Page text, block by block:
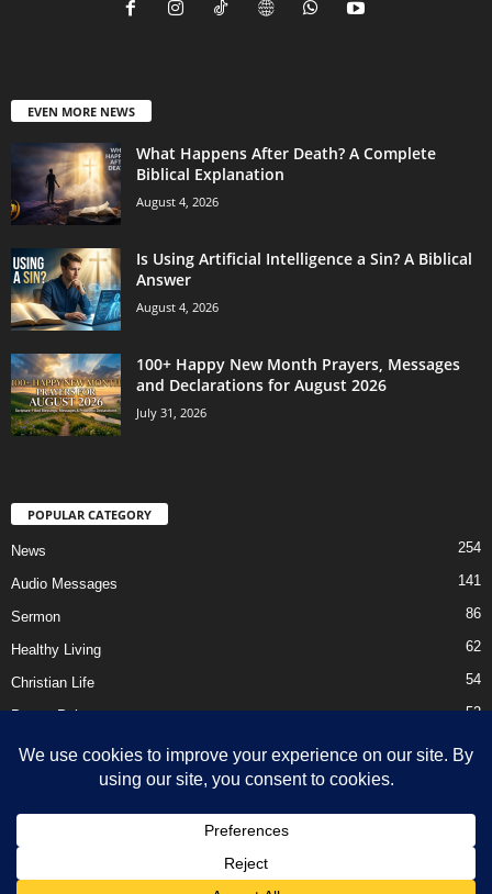
EVEN MORE NEWS
What Happens After Death? A Complete
Biblical Explanation
August 4, 2026
Is Using Artificial Intelligence a Sin? A Biblical
Answer
August 4, 2026
100+ Happy New Month Prayers, Messages
and Declarations for August 2026
July 31, 2026
POPULAR CATEGORY
News 254
Audio Messages 141
Sermon 86
Healthy Living 62
Christian Life 54
Prayer Points 52
Ebooks
About Us
DMCA – Content Removal